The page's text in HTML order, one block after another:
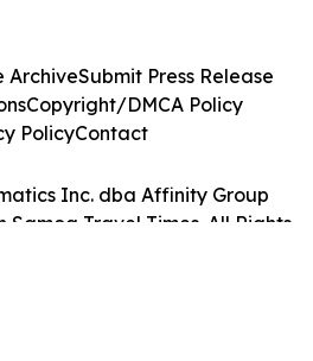
Inc. dba Affinity Group
Samoa Travel Times. All Rights
ArchiveSubmit Press Release
Copyright/DMCA Policy
PolicyContact